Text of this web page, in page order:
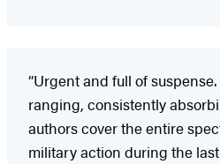
“Urgent and full of
ranging, consistently
authors cover the entire
military action during the